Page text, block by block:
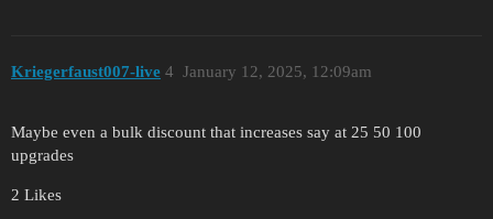
Kriegerfaust007-live January 12, 2025, 12:09am
4
Maybe even a bulk discount that increases say at 25 50 100
upgrades
2 Likes